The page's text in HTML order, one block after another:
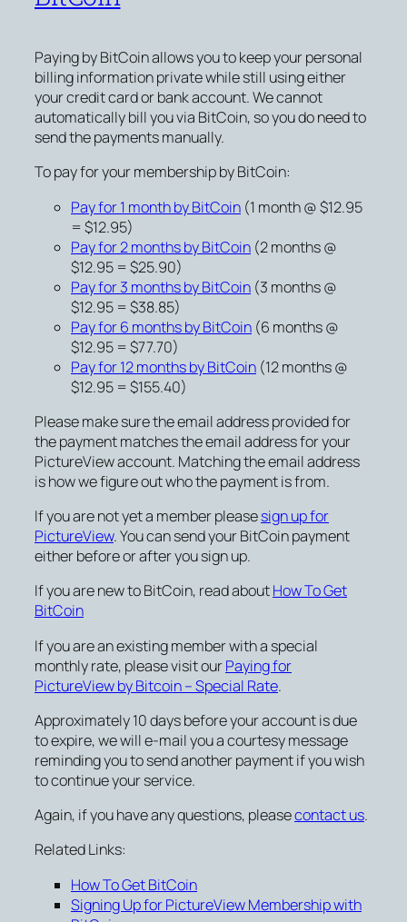
Paying by BitCoin allows you to keep your personal
billing information private while still using either
your credit card or bank account. We cannot
automatically bill you via BitCoin, so you do need to
send the payments manually.
To pay for your membership by BitCoin:
Pay for 1 month by BitCoin (1 month @ $12.95
= $12.95)
Pay for 2 months by BitCoin (2 months @
$12.95 = $25.90)
Pay for 3 months by BitCoin (3 months @
$12.95 = $38.85)
Pay for 6 months by BitCoin (6 months @
$12.95 = $77.70)
Pay for 12 months by BitCoin (12 months @
$12.95 = $155.40)
Please make sure the email address provided for
the payment matches the email address for your
PictureView account. Matching the email address
is how we figure out who the payment is from.
If you are not yet a member pleasesign up for
PictureView. You can send your BitCoin payment
either before or after you sign up.
If you are new to BitCoin, read aboutHow To Get
BitCoin
If you are an existing member with a special
monthly rate, please visit ourPaying for
PictureView by Bitcoin – Special Rate.
Approximately 10 days before your account is due
to expire, we will e-mail you a courtesy message
reminding you to send another payment if you wish
to continue your service.
Again, if you have any questions, pleasecontact us.
Related Links:
How To Get BitCoin
Signing Up for PictureView Membership with